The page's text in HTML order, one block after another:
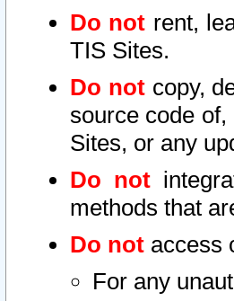
Do not rent,
TIS Sites.
Do notcopy,
source code
Sites, or any
Do not
methods that
Do not access
For any